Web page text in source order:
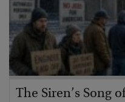
The Siren’s Song